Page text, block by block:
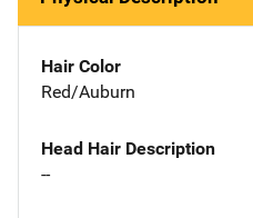
Hair Color
Red/Auburn
Head Hair Description
--